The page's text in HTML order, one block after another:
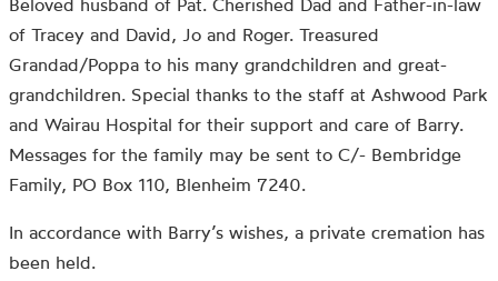
Beloved husband of Pat. Cherished Dad and Father-in-law
of Tracey and David, Jo and Roger. Treasured
Grandad/Poppa to his many grandchildren and great-
grandchildren. Special thanks to the staff at Ashwood Park
and Wairau Hospital for their support and care of Barry.
Messages for the family may be sent to C/- Bembridge
Family, PO Box 110, Blenheim 7240.
In accordance with Barry’s wishes, a private cremation has
been held.